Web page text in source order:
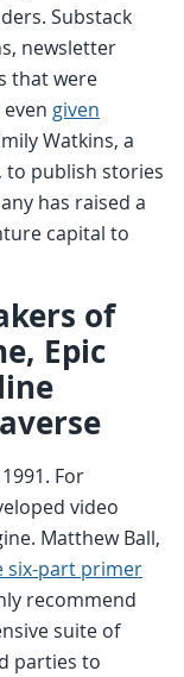
Substack
newsletter
that were
given
Watkins, a
to publish stories
has raised a
capital to
of
Epic
For
video
Matthew Ball,
six-part primer
recommend
suite of
parties to